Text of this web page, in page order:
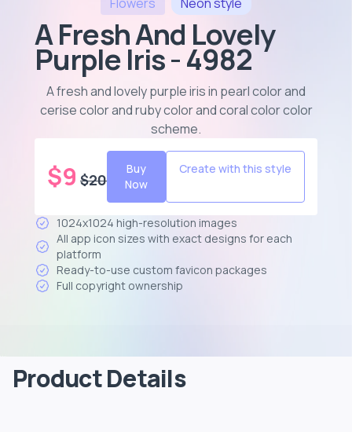
A Fresh And Lovely
Purple Iris - 4982
A fresh and lovely purple iris in pearl color and
cerise color and ruby color and coral color color
scheme.
$9 $20
Buy
Now
Create with this style
1024x1024 high-resolution images
All app icon sizes with exact designs for each
platform
Ready-to-use custom favicon packages
Full copyright ownership
Product Details